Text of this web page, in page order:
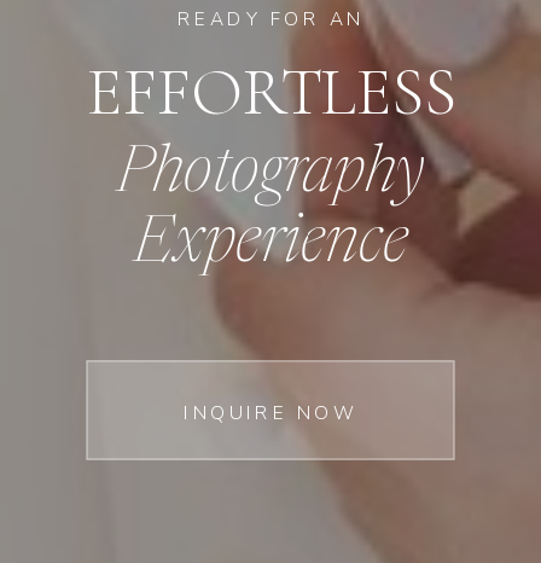
INQUIRE NOW
Photography
Experience
EFFORTLESS
READY FOR AN